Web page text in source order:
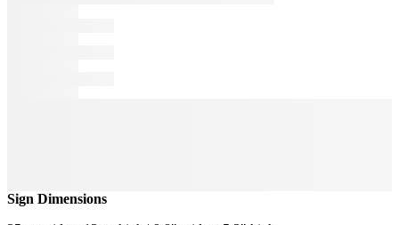
Sign Dimensions